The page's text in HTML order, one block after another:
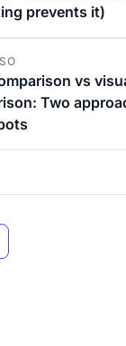
prevents it)
vs
Two